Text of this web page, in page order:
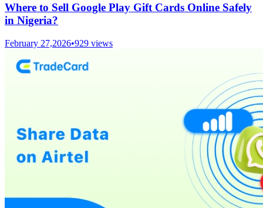
Where to Sell Google Play Gift Cards Online Safely
in Nigeria?
February 27,2026•929 views